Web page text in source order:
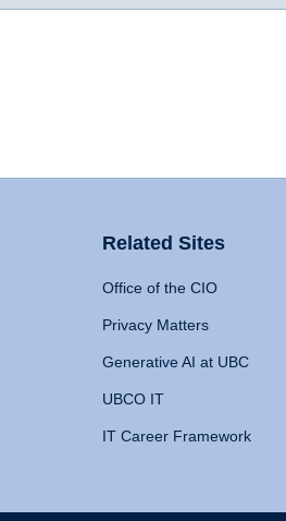
Related Sites
Office of the CIO
Privacy Matters
Generative AI at UBC
UBCO IT
IT Career Framework